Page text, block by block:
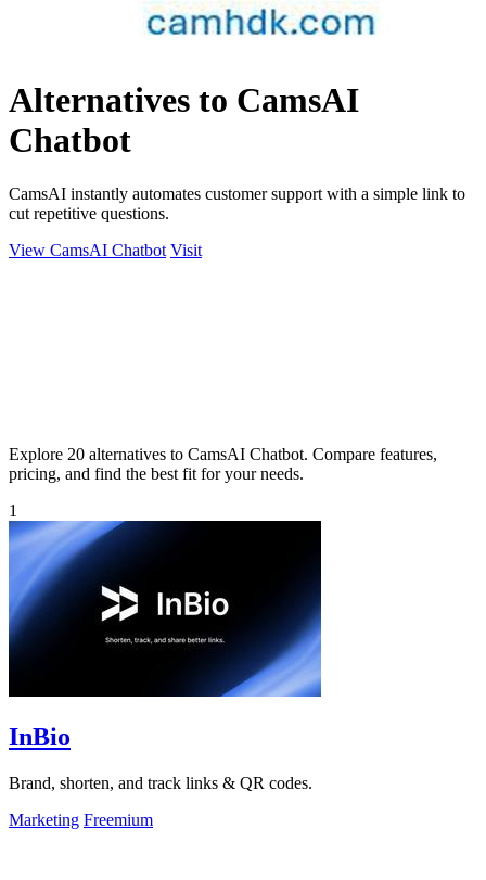
Alternatives to CamsAI
Chatbot
CamsAI instantly automates customer support with a simple link to
cut repetitive questions.
View CamsAI Chatbot Visit
Explore 20 alternatives to CamsAI Chatbot. Compare features,
pricing, and find the best fit for your needs.
1
InBio
Brand, shorten, and track links & QR codes.
Marketing Freemium